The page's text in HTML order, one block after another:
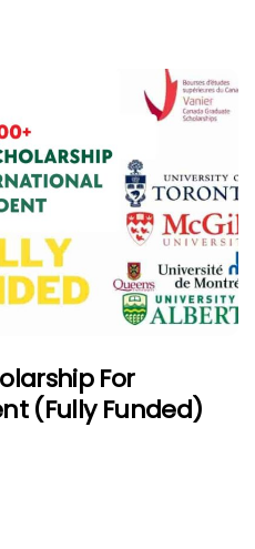
For
(Fully Funded)